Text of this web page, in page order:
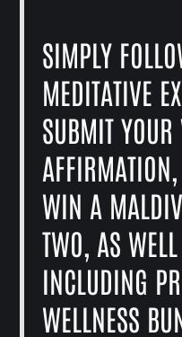
SIMPLY
MEDITATIVE
SUBMIT YOUR
WIN A
TWO, AS
INCLUDING
WELLNESS